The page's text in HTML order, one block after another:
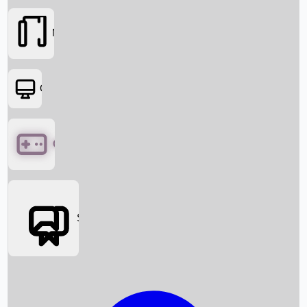
Box Office News
Movies
OTT
Games
Social Media